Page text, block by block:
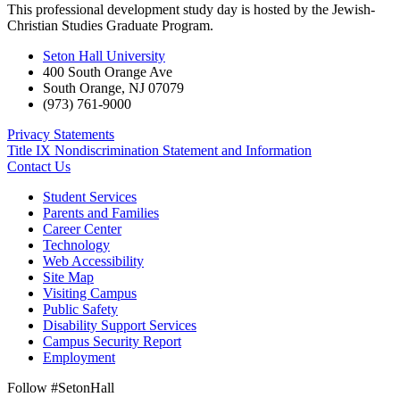
This professional development study day is hosted by the Jewish-
Christian Studies Graduate Program.
Seton Hall University
400 South Orange Ave
South Orange, NJ 07079
(973) 761-9000
Privacy Statements
Title IX Nondiscrimination Statement and Information
Contact Us
Student Services
Parents and Families
Career Center
Technology
Web Accessibility
Site Map
Visiting Campus
Public Safety
Disability Support Services
Campus Security Report
Employment
Follow #SetonHall